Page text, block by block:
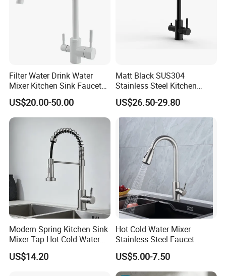
Filter Water Drink Water
Mixer Kitchen Sink Faucet
Three Way Kitchen Tap
US$20.00-50.00
Matt Black SUS304
Stainless Steel Kitchen
Drink Water Tap Purified
Water Kitchen Faucet
(NS9006-MB)
US$26.50-29.80
Modern Spring Kitchen Sink
Mixer Tap Hot Cold Water
Kitchen Faucet with 360°
Rotating Sprayer
US$14.20
Hot Cold Water Mixer
Stainless Steel Faucet
Single Hole 360 Degree
Rotation Spring Pull Down
Valve Type Kitchen Tap
US$5.00-7.50